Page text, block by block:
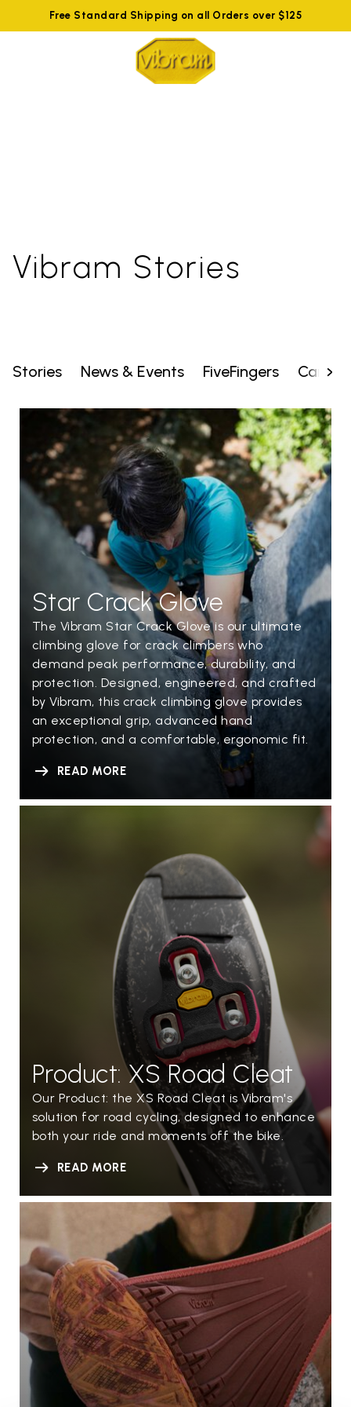
Free Standard Shipping on all Orders over $125
Vibram Stories
Stories News & Events FiveFingers
Star Crack Glove
The Vibram Star Crack Glove is our ultimate
climbing glove for crack climbers who
demand peak performance, durability, and
protection. Designed, engineered, and crafted
by Vibram, this crack climbing glove provides
an exceptional grip, advanced hand
protection, and a comfortable, ergonomic fit.
READ MORE
Product: XS Road Cleat
Our Product: the XS Road Cleat is Vibram's
solution for road cycling, designed to enhance
both your ride and moments off the bike.
READ MORE